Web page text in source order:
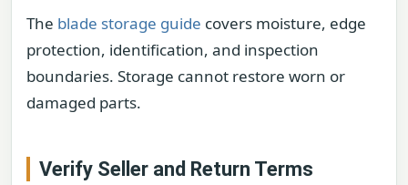
The blade storage guide covers moisture, edge
protection, identification, and inspection
boundaries. Storage cannot restore worn or
damaged parts.
Verify Seller and Return Terms